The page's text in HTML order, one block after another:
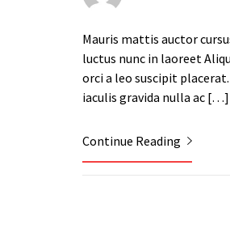
Mauris mattis auctor
luctus nunc in laoreet
orci a leo suscipit
iaculis gravida nulla ac […]
Continue Reading